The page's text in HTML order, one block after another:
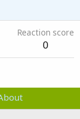
Reaction score
0